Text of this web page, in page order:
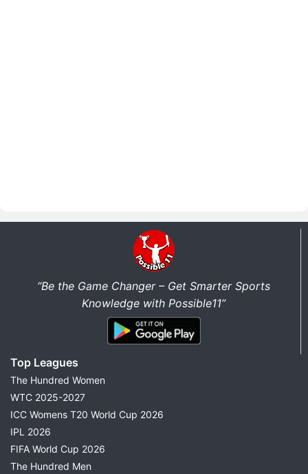
“Be the Game Changer – Get Smarter Sports
Knowledge with Possible11”
Top Leagues
The Hundred Women
WTC 2025-2027
ICC Womens T20 World Cup 2026
IPL 2026
FIFA World Cup 2026
The Hundred Men